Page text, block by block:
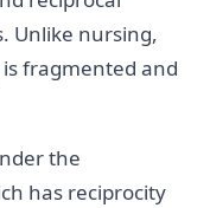
Unlike nursing,
fragmented and
the
has reciprocity